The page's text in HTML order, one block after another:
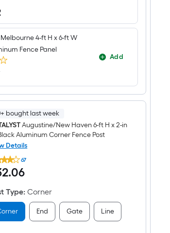
Melbourne 4-ft H x 6-ft W
Fence Panel
Add
bought last week
Augustine/New Haven 6-ft H x 2-in
Aluminum Corner Fence Post
Details
New
67
.06
Type: Corner
End Gate Line